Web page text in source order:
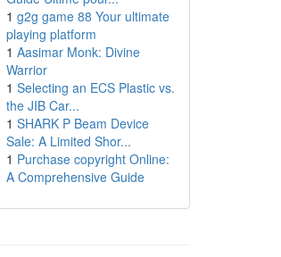
1 g2g game 88 Your ultimate
playing platform
1 Aasimar Monk: Divine
Warrior
1 Selecting an ECS Plastic vs.
the JIB Car...
1 SHARK P Beam Device
Sale: A Limited Shor...
1 Purchase copyright Online:
A Comprehensive Guide